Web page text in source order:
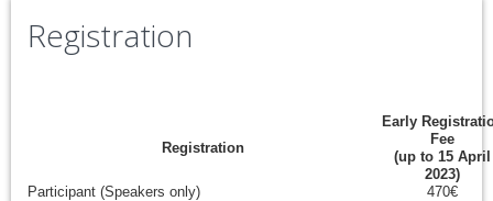
Registration
Registration
Early
Fee
(up to 15 April
2023)
Participant (Speakers only)
470€